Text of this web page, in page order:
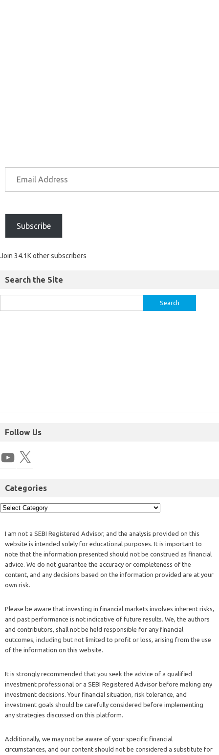
Subscribe
Join 34.1K other subscribers
Search the Site
Follow Us
Categories
I am not a SEBI Registered Advisor, and the analysis provided on this
website is intended solely for educational purposes. It is important to
note that the information presented should not be construed as financial
advice. We do not guarantee the accuracy or completeness of the
content, and any decisions based on the information provided are at your
own risk.
Please be aware that investing in financial markets involves inherent risks,
and past performance is not indicative of future results. We, the authors
and contributors, shall not be held responsible for any financial
outcomes, including but not limited to profit or loss, arising from the use
of the information on this website.
It is strongly recommended that you seek the advice of a qualified
investment professional or a SEBI Registered Advisor before making any
investment decisions. Your financial situation, risk tolerance, and
investment goals should be carefully considered before implementing
any strategies discussed on this platform.
Additionally, we may not be aware of your specific financial
circumstances, and our content should not be considered a substitute for